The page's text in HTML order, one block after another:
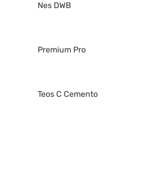
Nes DWB
Premium Pro
Teos C Cemento